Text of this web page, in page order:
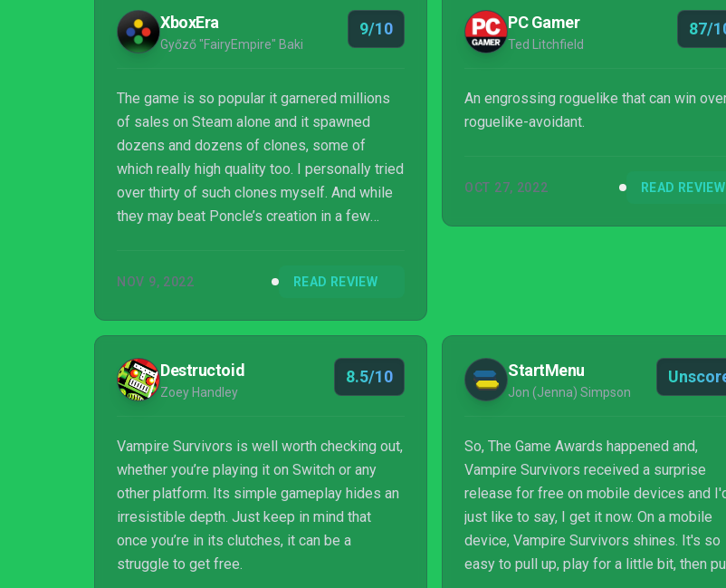
mayhem lead deeper into the game, with
each new discovery layering onto the
previous ones in a way that make...
ways. Vampire Survivors just might be
indie game of the year and is easily one
the best games you can play on Xbo...
XboxEra
Győző "FairyEmpire" Baki
9/10
The game is so popular it garnered millions
of sales on Steam alone and it spawned
dozens and dozens of clones, some of
which really high quality too. I personally tried
over thirty of such clones myself. And while
they may beat Poncle’s creation in a few
the top of the so-called “bullet heaven” genre,
masterfully crafted progression and an
insane amount of content and variety – all at
a ridiculously low price and even part of Xbox
Game Pass and Game Pass PC. You rea...
NOV 9, 2022 READ REVIEW
PC Gamer
Ted Litchfield
87/
An engrossing roguelike that can win
roguelike-avoidant.
OCT 27, 2022 READ REVIEW
Destructoid
Zoey Handley
8.5/10
Vampire Survivors is well worth checking out,
whether you’re playing it on Switch or any
other platform. Its simple gameplay hides an
irresistible depth. Just keep in mind that
once you’re in its clutches, it can be a
struggle to get free.
StartMenu
Jon (Jenna) Simpson
So, The Game Awards happened and,
Vampire Survivors received a surprise
release for free on mobile devices and
just like to say, I get it now. On a mobile
device, Vampire Survivors shines. It's so
easy to pull up, play for a little bit, then